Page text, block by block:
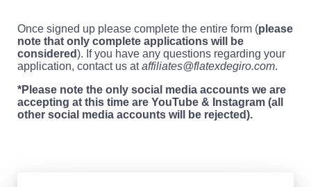
Once signed up please complete the entire form (please
note that only complete applications will be
considered). If you have any questions regarding your
application, contact us ataffiliates@flatexdegiro.com.
*Please note the only social media accounts we are
accepting at this time are YouTube & Instagram (all
other social media accounts will be rejected).